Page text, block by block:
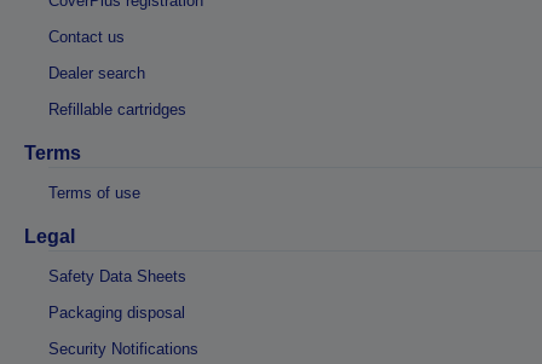
Contact us
Dealer search
Refillable cartridges
Terms
Terms of use
Legal
Safety Data Sheets
Packaging disposal
Security Notifications